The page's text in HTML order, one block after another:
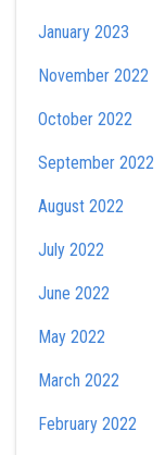
January 2023
November 2022
October 2022
September 2022
August 2022
July 2022
June 2022
May 2022
March 2022
February 2022